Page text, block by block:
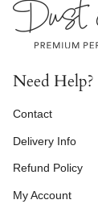
Need Help?
Contact
Delivery Info
Refund Policy
My Account